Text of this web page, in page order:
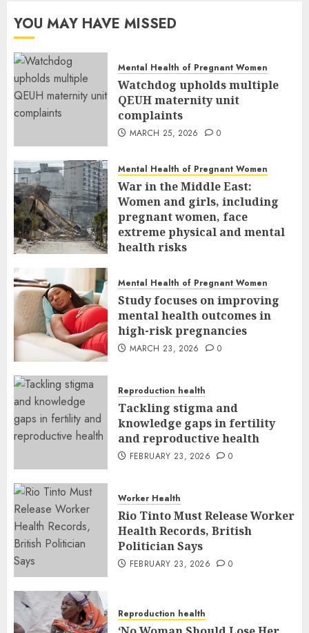
YOU MAY HAVE MISSED
Mental Health of Pregnant Women
Watchdog upholds multiple
QEUH maternity unit
complaints
MARCH 25, 2026 0
Mental Health of Pregnant Women
War in the Middle East:
Women and girls, including
pregnant women, face
extreme physical and mental
health risks
Mental Health of Pregnant Women
Study focuses on improving
mental health outcomes in
high-risk pregnancies
MARCH 23, 2026 0
Reproduction health
Tackling stigma and
knowledge gaps in fertility
and reproductive health
FEBRUARY 23, 2026 0
Worker Health
Rio Tinto Must Release Worker
Health Records, British
Politician Says
FEBRUARY 23, 2026 0
Reproduction health